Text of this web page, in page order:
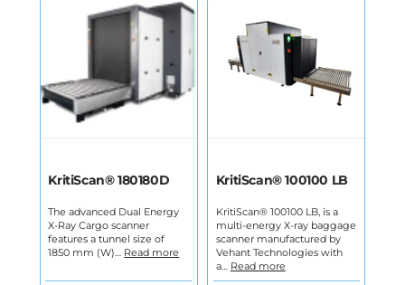
KritiScan® 180180D
The advanced Dual Energy
X-Ray Cargo scanner
features a tunnel size of
1850 mm (W)… Read more
KritiScan® 100100 LB
KritiScan® 100100 LB, is a
multi-energy X-ray baggage
scanner manufactured by
Vehant Technologies with
a… Read more